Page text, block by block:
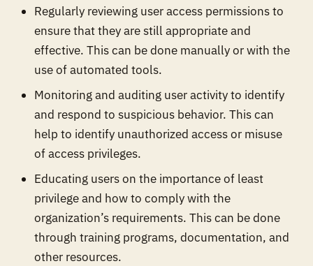
Regularly reviewing user access permissions to
ensure that they are still appropriate and
effective. This can be done manually or with the
use of automated tools.
Monitoring and auditing user activity to identify
and respond to suspicious behavior. This can
help to identify unauthorized access or misuse
of access privileges.
Educating users on the importance of least
privilege and how to comply with the
organization’s requirements. This can be done
through training programs, documentation, and
other resources.